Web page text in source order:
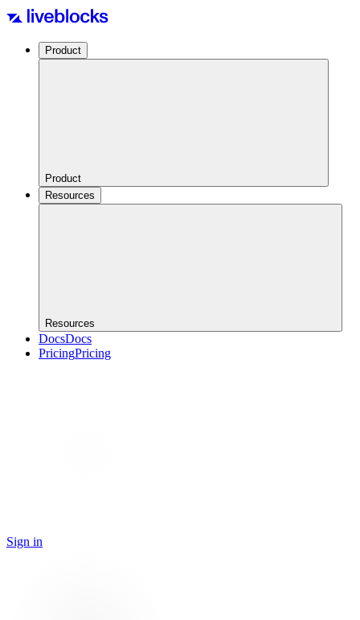
Product
Product
Resources
Resources
DocsDocs
PricingPricing
Sign in